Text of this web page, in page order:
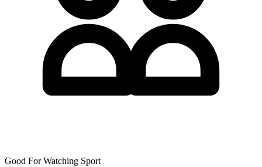
Good For Watching Sport